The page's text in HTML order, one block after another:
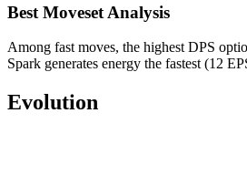
Best Moveset Analysis
Among fast moves, the highest DPS
Spark generates energy the fastest (12
Evolution